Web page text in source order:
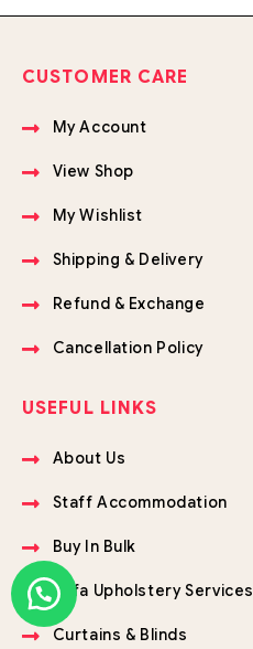
CUSTOMER CARE
My Account
View Shop
My Wishlist
Shipping & Delivery
Refund & Exchange
Cancellation Policy
USEFUL LINKS
About Us
Staff Accommodation
Buy In Bulk
Sofa Upholstery Services
Curtains & Blinds